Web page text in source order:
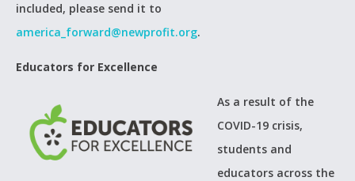
included, please send it to
america_forward@newprofit.org.
Educators for Excellence
As a result of the
COVID-19 crisis,
students and
educators across the